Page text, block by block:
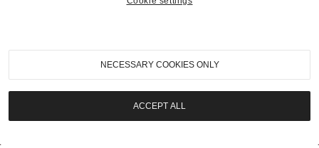
info@goodingco.com
NECESSARY COOKIES ONLY
ACCEPT ALL